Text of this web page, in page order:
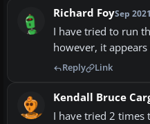
Richard FoySep 2021
I have tried to run
however, it
Reply Link
Kendall Bruce
I have tried 2 times